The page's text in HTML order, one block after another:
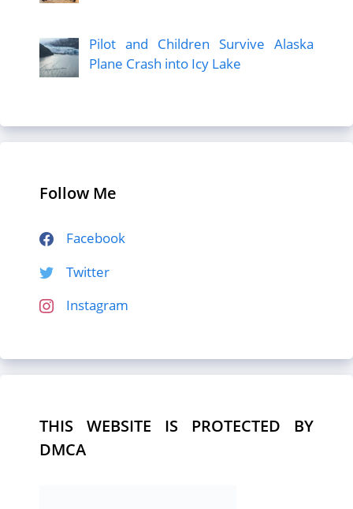
Pilot and Children Survive Alaska
Plane Crash into Icy Lake
Follow Me
Facebook
Twitter
Instagram
THIS WEBSITE IS PROTECTED BY
DMCA